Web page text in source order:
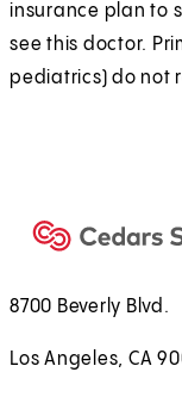
insurance plan to
see this doctor.
pediatrics) do not
8700 Beverly Blvd.
Los Angeles, CA